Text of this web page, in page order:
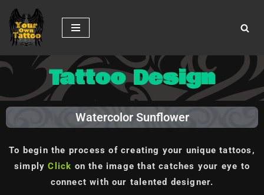
Skip
to
content Tattoo Design
Watercolor Sunflower
To begin the process of creating your unique tattoos,
simplyClick on the image that catches your eye to
connect with our talented designer.